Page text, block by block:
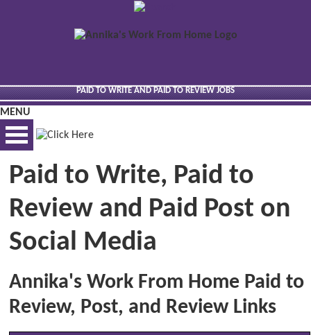
PAID TO WRITE AND PAID TO REVIEW JOBS
MENU
BEST VIEWED VIA DESKTOP
Paid to Write, Paid to
Review and Paid Post on
Social Media
Annika's Work From Home Paid to
Review, Post, and Review Links